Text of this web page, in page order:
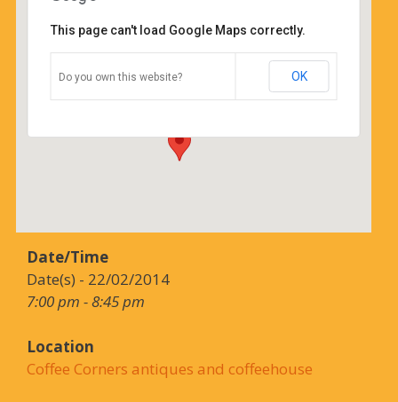
Coffee Corners antiques and
coffeehouse
14544 north cheshire st - burton
Details
This page can't load Google Maps correctly.
Do you own this website? OK
Date/Time
Date(s) - 22/02/2014
7:00 pm - 8:45 pm
Location
Coffee Corners antiques and coffeehouse